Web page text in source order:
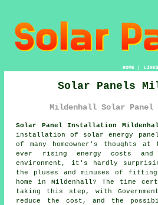
HOME| LINKS
Solar Panels
Mildenhall Solar
Solar Panel Installation
installation of solar energy
of many homeowner's thoughts at
ever rising energy costs and
environment, it's hardly
the pluses and minuses of
home in Mildenhall? The time
taking this step, with
reduce the cost, and the